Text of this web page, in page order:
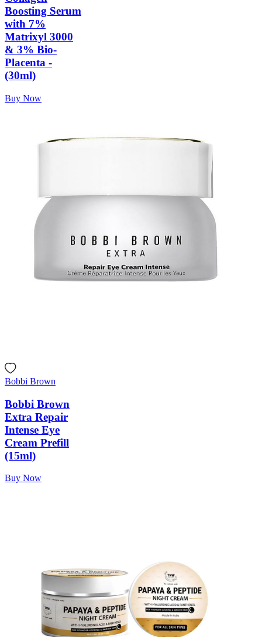
Boosting Serum
with 7%
Matrixyl 3000
& 3% Bio-
Placenta -
(30ml)
Buy Now
Bobbi Brown
Bobbi Brown
Extra Repair
Intense Eye
Cream Prefill
(15ml)
Buy Now